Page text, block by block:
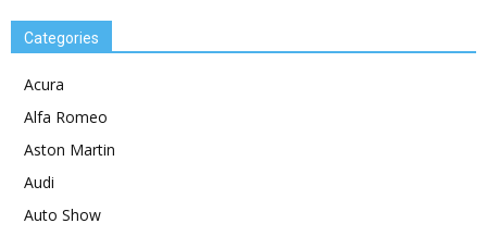
Categories
Acura
Alfa Romeo
Aston Martin
Audi
Auto Show